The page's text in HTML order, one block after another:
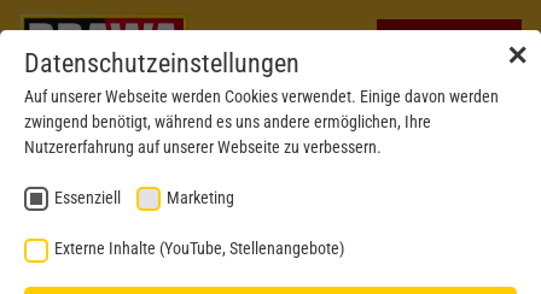
✕
Datenschutzeinstellungen
Auf unserer Webseite werden Cookies verwendet. Einige davon werden
zwingend benötigt, während es uns andere ermöglichen, Ihre
Nutzererfahrung auf unserer Webseite zu verbessern.
Essenziell Marketing
Externe Inhalte (YouTube, Stellenangebote)